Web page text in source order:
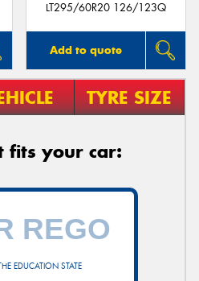
LT295/60R20 126/123Q
Add to quote
TYRE SIZE
fits your car:
EDUCATION STATE